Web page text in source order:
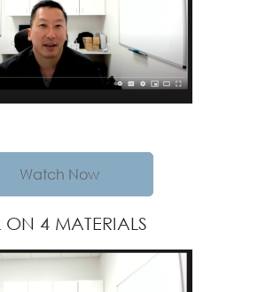
Watch Now
ON 4 MATERIALS